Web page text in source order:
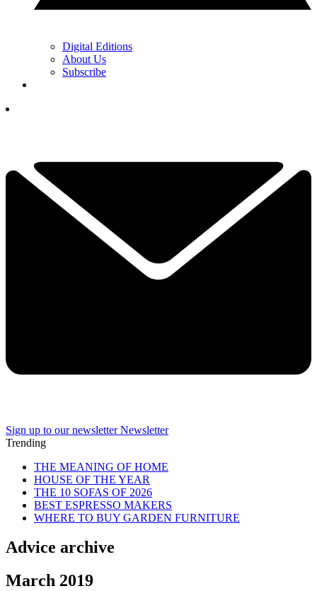
Digital Editions
About Us
Subscribe
Sign up to our newsletter Newsletter
Trending
THE MEANING OF HOME
HOUSE OF THE YEAR
THE 10 SOFAS OF 2026
BEST ESPRESSO MAKERS
WHERE TO BUY GARDEN FURNITURE
Advice archive
March 2019